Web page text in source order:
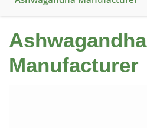
Ashwagandha
Manufacturer